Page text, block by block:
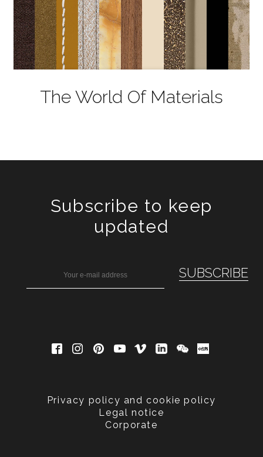
The World Of Materials
Subscribe to keep
updated
Privacy policy and cookie policy
Legal notice
Corporate